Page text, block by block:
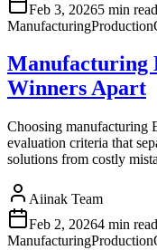
Feb 3, 20265 min read
ManufacturingProduction
Manufacturing
Winners Apart
Choosing manufacturing
evaluation criteria that
solutions from costly
Aiinak Team
Feb 2, 20264 min read
ManufacturingProduction